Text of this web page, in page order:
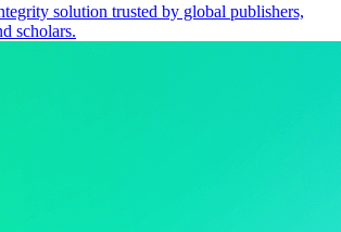
solution trusted by global publishers,
scholars.